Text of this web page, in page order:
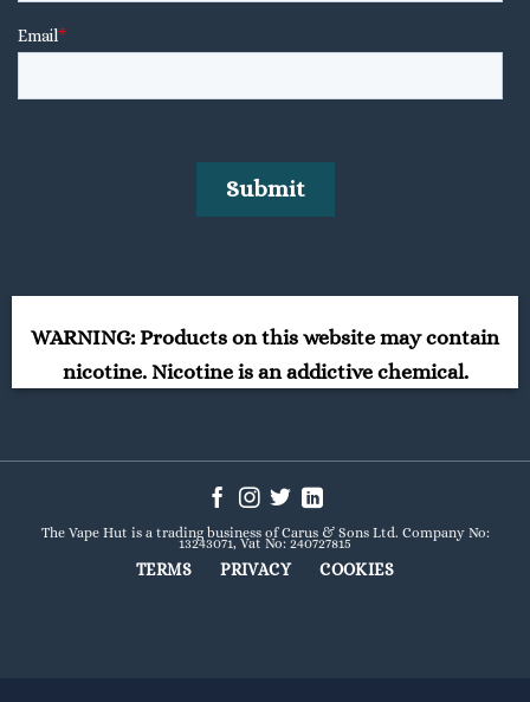
WARNING: Products on this website may contain
nicotine. Nicotine is an addictive chemical.
The Vape Hut is a trading business of Carus & Sons Ltd. Company No:
13243071, Vat No: 240727815
TERMS PRIVACY COOKIES